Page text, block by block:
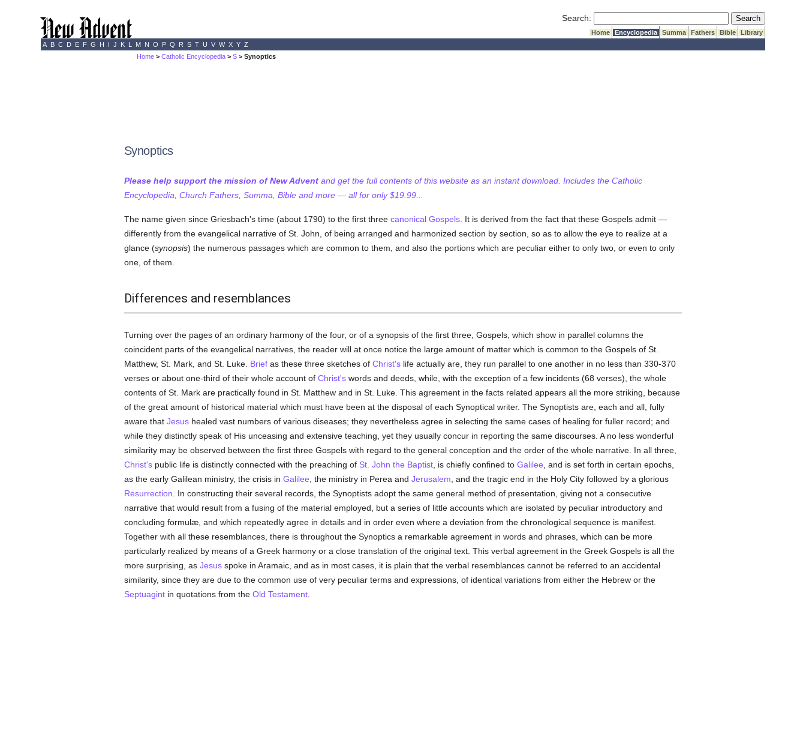
Search: Submit Search
Home Encyclopedia Summa Fathers Bible
Library
A B C D E F G H I J K L M N O P Q R S T U V W X Y Z
Home >Catholic Encyclopedia >S > Synoptics
Synoptics
Please help support the mission of New Adventand get the full contents of this website as an instant download. Includes the Catholic
Encyclopedia, Church Fathers, Summa, Bible and more — all for only $19.99...
The name given since Griesbach's time (about 1790) to the first three canonical Gospels. It is derived from the fact that these Gospels admit —
differently from the evangelical narrative of St. John, of being arranged and harmonized section by section, so as to allow the eye to realize at a
glance (synopsis) the numerous passages which are common to them, and also the portions which are peculiar either to only two, or even to only
one, of them.
Differences and resemblances
Turning over the pages of an ordinary harmony of the four, or of a synopsis of the first three, Gospels, which show in parallel columns the
coincident parts of the evangelical narratives, the reader will at once notice the large amount of matter which is common to the Gospels of St.
Matthew, St. Mark, and St. Luke. Briefas these three sketches of Christ'slife actually are, they run parallel to one another in no less than 330-370
verses or about one-third of their whole account of Christ'swords and deeds, while, with the exception of a few incidents (68 verses), the whole
contents of St. Mark are practically found in St. Matthew and in St. Luke. This agreement in the facts related appears all the more striking, because
of the great amount of historical material which must have been at the disposal of each Synoptical writer. The Synoptists are, each and all, fully
aware that Jesushealed vast numbers of various diseases; they nevertheless agree in selecting the same cases of healing for fuller record; and
while they distinctly speak of His unceasing and extensive teaching, yet they usually concur in reporting the same discourses. A no less wonderful
similarity may be observed between the first three Gospels with regard to the general conception and the order of the whole narrative. In all three,
Christ'spublic life is distinctly connected with the preaching of St. John the Baptist, is chiefly confined to Galilee , and is set forth in certain epochs,
as the early Galilean ministry, the crisis in Galilee , the ministry in Perea and Jerusalem , and the tragic end in the Holy City followed by a glorious
Resurrection . In constructing their several records, the Synoptists adopt the same general method of presentation, giving not a consecutive
narrative that would result from a fusing of the material employed, but a series of little accounts which are isolated by peculiar introductory and
concluding formulæ, and which repeatedly agree in details and in order even where a deviation from the chronological sequence is manifest.
Together with all these resemblances, there is throughout the Synoptics a remarkable agreement in words and phrases, which can be more
particularly realized by means of a Greek harmony or a close translation of the original text. This verbal agreement in the Greek Gospels is all the
more surprising, as Jesusspoke in Aramaic, and as in most cases, it is plain that the verbal resemblances cannot be referred to an accidental
similarity, since they are due to the common use of very peculiar terms and expressions, of identical variations from either the Hebrew or the
Septuagintin quotations from the Old Testament.